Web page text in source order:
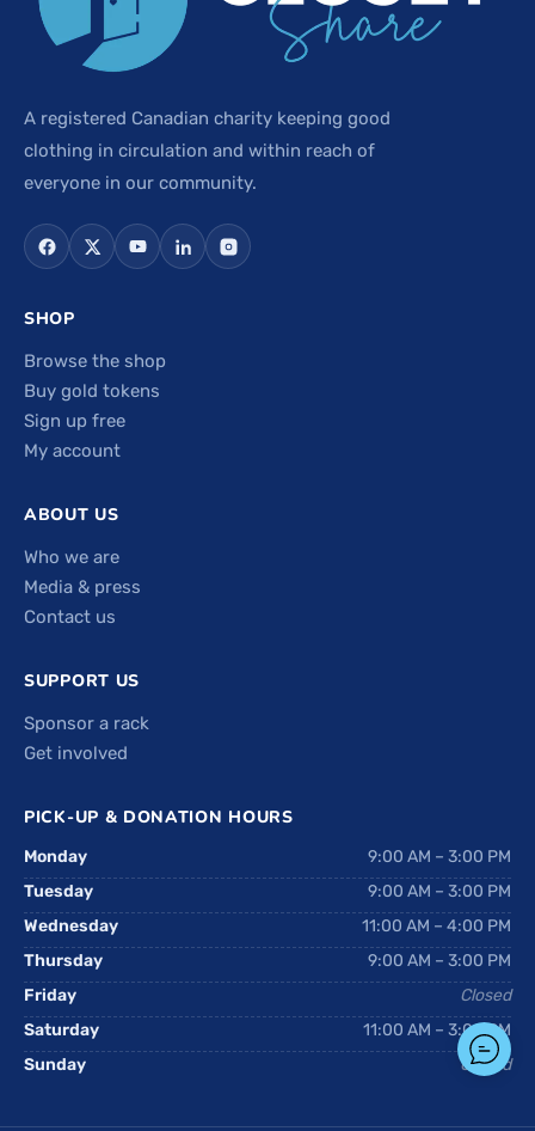
A registered Canadian charity keeping good
clothing in circulation and within reach of
everyone in our community.
SHOP
Browse the shop
Buy gold tokens
Sign up free
My account
ABOUT US
Who we are
Media & press
Contact us
SUPPORT US
Sponsor a rack
Get involved
PICK-UP & DONATION HOURS
Monday
9:00 AM – 3:00 PM
Tuesday
9:00 AM – 3:00 PM
Wednesday
11:00 AM – 4:00 PM
Thursday
9:00 AM – 3:00 PM
Friday
Closed
Saturday
11:00 AM – 3:00 PM
Sunday
Closed